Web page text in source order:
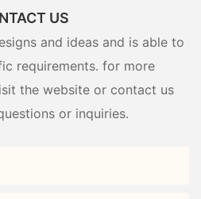
US
and ideas and is able to
requirements. for more
the website or contact us
or inquiries.